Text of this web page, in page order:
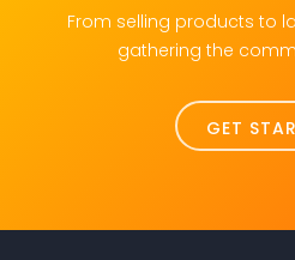
From selling products to
gathering the
GET